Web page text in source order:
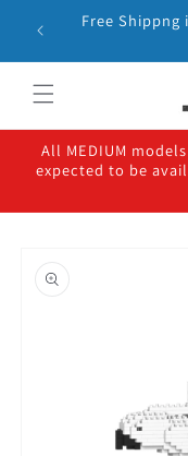
Skip to
content
Free Shippng
All MEDIUM
expected to be
information